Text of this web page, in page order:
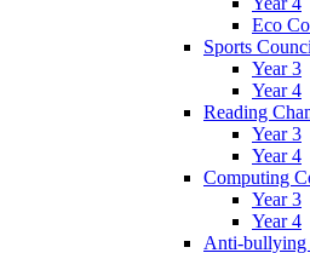
Eco
Sports
Year 3
Year 4
Reading
Year 3
Year 4
Computing
Year 3
Year 4
Anti-bullying